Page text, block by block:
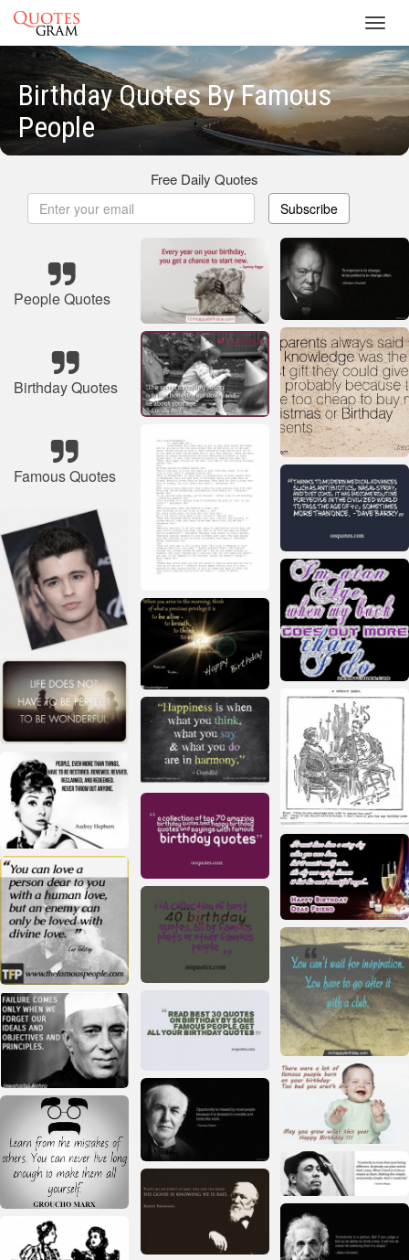
Birthday Quotes By Famous
People
Free Daily Quotes
Subscribe
People Quotes
Birthday Quotes
Famous Quotes